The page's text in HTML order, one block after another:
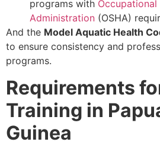
programs with
Administration (OSHA)
And the Model Aquatic Health
to ensure consistency and
programs.
Requirements
Training in
Guinea